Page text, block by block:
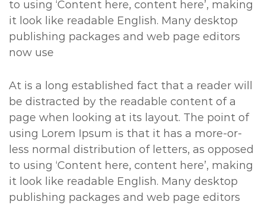
to using ‘Content here, content here’, making
it look like readable English. Many desktop
publishing packages and web page editors
now use
At is a long established fact that a reader will
be distracted by the readable content of a
page when looking at its layout. The point of
using Lorem Ipsum is that it has a more-or-
less normal distribution of letters, as opposed
to using ‘Content here, content here’, making
it look like readable English. Many desktop
publishing packages and web page editors